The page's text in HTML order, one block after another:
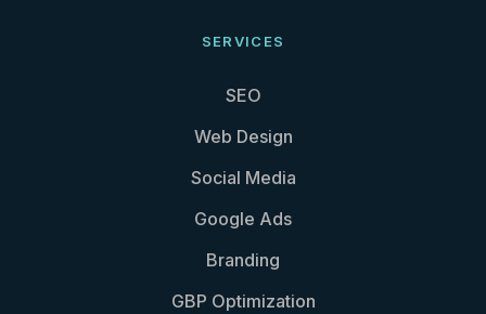
SERVICES
SEO
Web Design
Social Media
Google Ads
Branding
GBP Optimization